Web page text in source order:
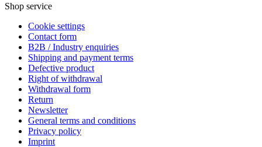
Shop service
Cookie settings
Contact form
B2B / Industry enquiries
Shipping and payment terms
Defective product
Right of withdrawal
Withdrawal form
Return
Newsletter
General terms and conditions
Privacy policy
Imprint